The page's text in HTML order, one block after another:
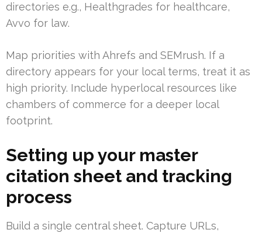
directories e.g., Healthgrades for healthcare,
Avvo for law.
Map priorities with Ahrefs and SEMrush. If a
directory appears for your local terms, treat it as
high priority. Include hyperlocal resources like
chambers of commerce for a deeper local
footprint.
Setting up your master
citation sheet and tracking
process
Build a single central sheet. Capture URLs,